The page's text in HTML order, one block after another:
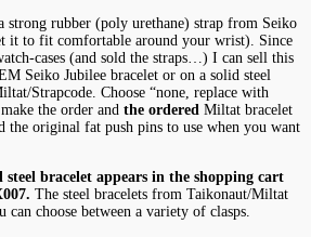
strong rubber (poly urethane) strap from Seiko
it to fit comfortable around your wrist). Since
cases (and sold the straps…) I can sell this
Seiko Jubilee bracelet or on a solid steel
Strapcode. Choose “none, replace with
the order andthe orderedMiltat bracelet
original fat push pins to use when you want
bracelet appears in the shopping cart
The steel bracelets from Taikonaut/Miltat
can choose between a variety of clasps.